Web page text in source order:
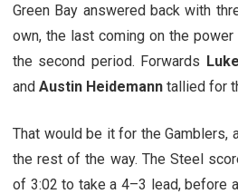
Green Bay answered back with
own, the last coming on the
the second period. Forwards
and Austin Heidemann tallied for
That would be it for the Gamblers,
the rest of the way. The Steel
of 3:02 to take a 4–3 lead, before